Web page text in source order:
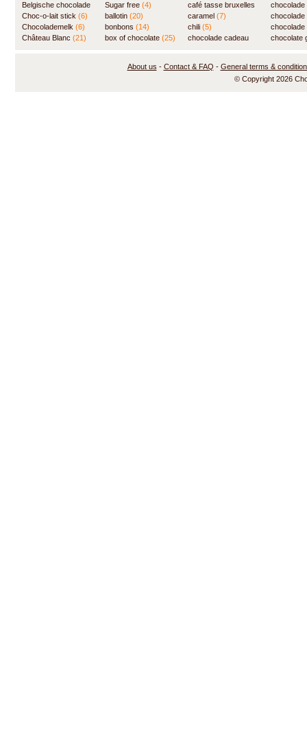
Belgische chocolade
(84)
Choc-o-lait stick (6)
Chocolademelk (6)
Château Blanc (21)
Sugar free (4)
ballotin (20)
bonbons (14)
box of chocolate (25)
café tasse bruxelles
(8)
caramel (7)
chili (5)
chocolade cadeau
(7)
chocolate
About us - Contact & FAQ - General terms &
© Copyright 2026